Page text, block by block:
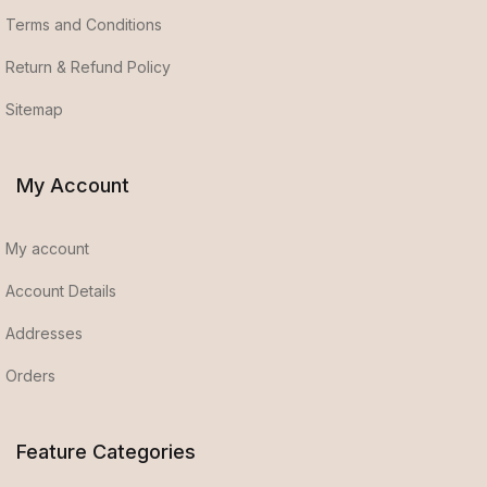
Terms and Conditions
Return & Refund Policy
Sitemap
My Account
My account
Account Details
Addresses
Orders
Feature Categories